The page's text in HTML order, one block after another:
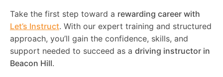
Take the first step toward a rewarding career with
Let’s Instruct. With our expert training and structured
approach, you’ll gain the confidence, skills, and
support needed to succeed as a driving instructor in
Beacon Hill.